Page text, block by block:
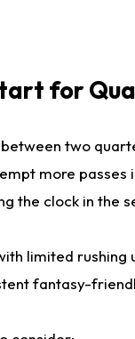
for
two
more passes
the clock in the
limited rushing
fantasy-